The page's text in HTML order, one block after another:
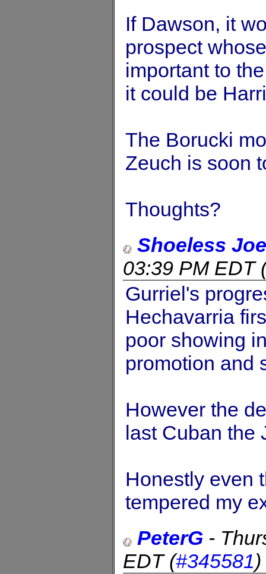
If Dawson, it
prospect
important to
it could be
The Borucki
Zeuch is soon
Thoughts?
Shoeless Joe
03:39 PM EDT
Gurriel's
Hechavarria
poor showing
promotion and
However the
last Cuban the
Honestly even
tempered my
PeterG -
EDT(#345581)